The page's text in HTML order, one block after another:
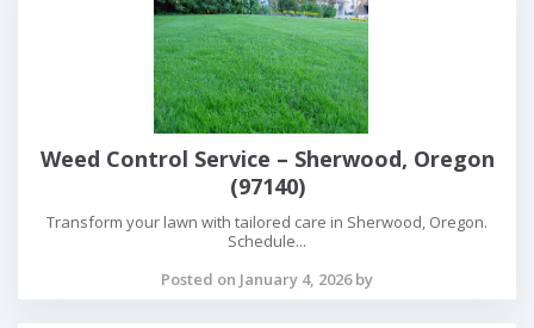
Weed Control Service – Sherwood, Oregon
(97140)
Transform your lawn with tailored care in Sherwood, Oregon.
Schedule...
Posted on January 4, 2026 by